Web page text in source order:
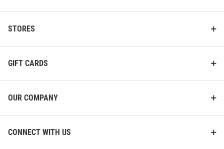
STORES
GIFT CARDS
OUR COMPANY
CONNECT WITH US